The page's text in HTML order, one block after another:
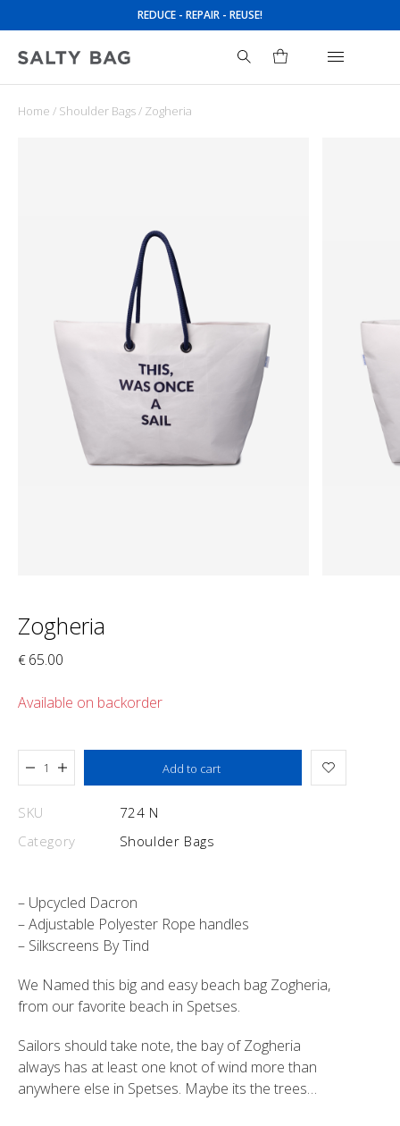
REDUCE - REPAIR - REUSE!
Search
Home / Shoulder Bags/ Zogheria
Zogheria
€ 65.00
Available on backorder
Add to cart
Added to cart
SKU
724 N
Category
Shoulder Bags
– Upcycled Dacron
– Adjustable Polyester Rope handles
– Silkscreens By Tind
We Named this big and easy beach bag Zogheria,
from our favorite beach in Spetses.
Sailors should take note, the bay of Zogheria
always has at least one knot of wind more than
anywhere else in Spetses. Maybe its the trees…